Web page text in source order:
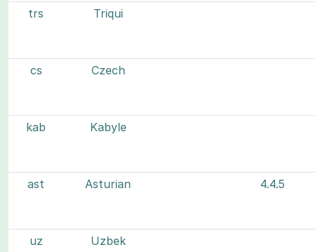
trs Triqui
cs Czech
kab Kabyle
ast Asturian 4.4.5
uz Uzbek